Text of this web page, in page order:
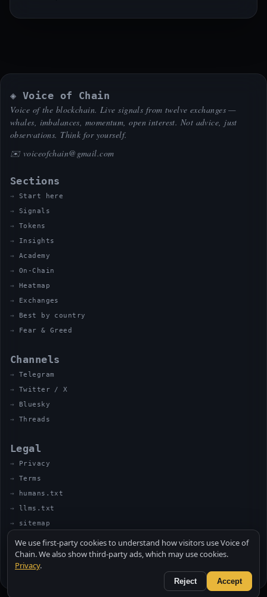
◈ Voice of Chain
Voice of the blockchain. Live signals from twelve exchanges —
whales, imbalances, momentum, open interest. Not advice, just
observations. Think for yourself.
✉️ voiceofchain@gmail.com
Sections
Start here
Signals
Tokens
Insights
Academy
On-Chain
Heatmap
Exchanges
Best by country
Fear & Greed
Channels
Telegram
Twitter / X
Bluesky
Threads
Legal
Privacy
Terms
humans.txt
llms.txt
sitemap
© 2026 VOICE OF CHAIN · NOT FINANCIAL ADVICE
We use first-party cookies to understand how visitors use Voice of
Chain. We also show third-party ads, which may use cookies.
Privacy.
Reject Accept